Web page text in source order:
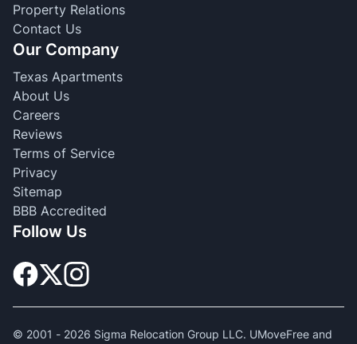
Property Relations
Contact Us
Our Company
Texas Apartments
About Us
Careers
Reviews
Terms of Service
Privacy
Sitemap
BBB Accredited
Follow Us
© 2001 - 2026 Sigma Relocation Group LLC. UMoveFree and